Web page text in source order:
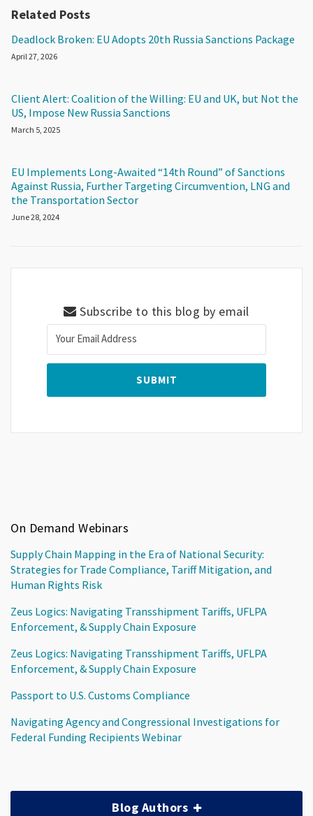
Related Posts
Deadlock Broken: EU Adopts 20th Russia Sanctions Package
April 27, 2026
Client Alert: Coalition of the Willing: EU and UK, but Not the
US, Impose New Russia Sanctions
March 5, 2025
EU Implements Long-Awaited “14th Round” of Sanctions
Against Russia, Further Targeting Circumvention, LNG and
the Transportation Sector
June 28, 2024
Subscribe to this blog by email
On Demand Webinars
Supply Chain Mapping in the Era of National Security:
Strategies for Trade Compliance, Tariff Mitigation, and
Human Rights Risk
Zeus Logics: Navigating Transshipment Tariffs, UFLPA
Enforcement, & Supply Chain Exposure
Zeus Logics: Navigating Transshipment Tariffs, UFLPA
Enforcement, & Supply Chain Exposure
Passport to U.S. Customs Compliance
Navigating Agency and Congressional Investigations for
Federal Funding Recipients Webinar
Blog Authors